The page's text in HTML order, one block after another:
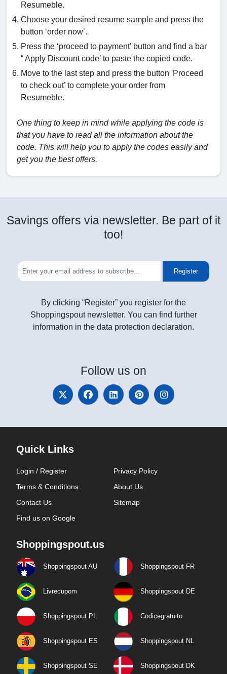
Resumeble.
Choose your desired resume sample and press the
button ‘order now’.
Press the ‘proceed to payment’ button and find a bar
“ Apply Discount code’ to paste the copied code.
Move to the last step and press the button 'Proceed
to check out’ to complete your order from
Resumeble.
One thing to keep in mind while applying the code is
that you have to read all the information about the
code. This will help you to apply the codes easily and
get you the best offers.
Savings offers via newsletter. Be part of it
too!
Register
By clicking “Register” you register for the
Shoppingspout newsletter. You can find further
information in the data protection declaration.
Follow us on
Quick Links
Login / Register
Privacy Policy
Terms & Conditions
About Us
Contact Us
Sitemap
Find us on Google
Shoppingspout.us
Shoppingspout AU Shoppingspout FR
Livrecupom Shoppingspout DE
Shoppingspout PL Codicegratuito
Shoppingspout ES Shoppingspout NL
Shoppingspout SE Shoppingspout DK